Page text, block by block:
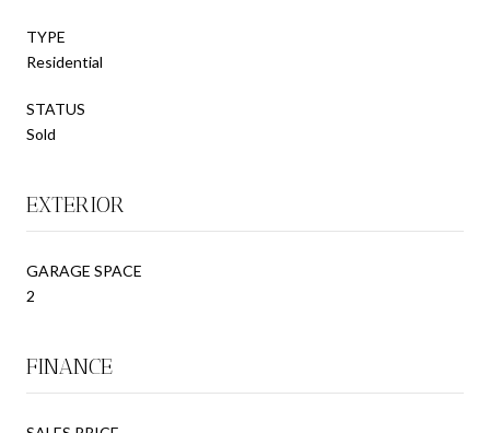
TYPE
Residential
STATUS
Sold
EXTERIOR
GARAGE SPACE
2
FINANCE